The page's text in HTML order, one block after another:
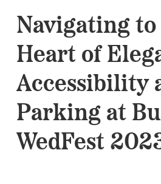
Navigating
Heart of
Accessibility
Parking at
WedFest